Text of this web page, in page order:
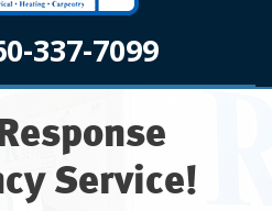
337-7099
Service!